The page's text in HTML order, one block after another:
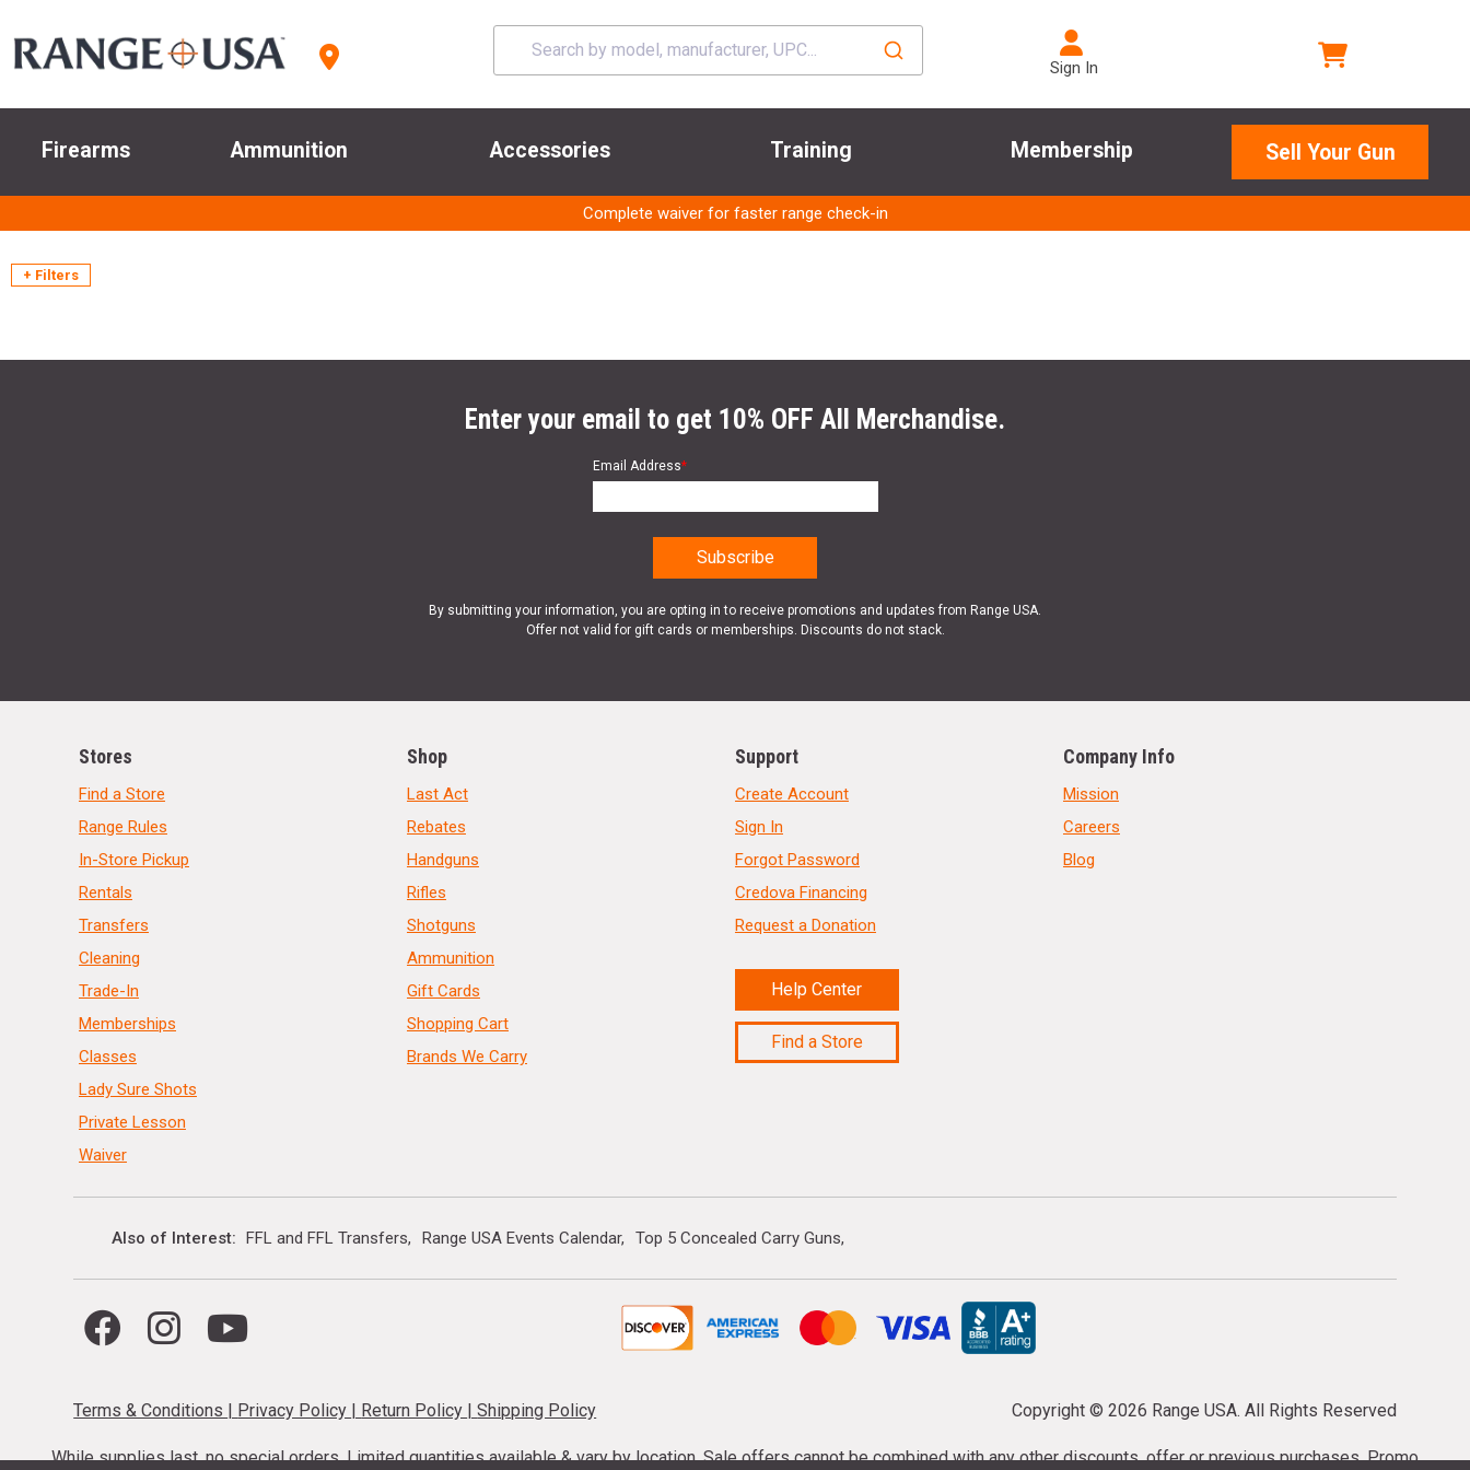
Sign In
Firearms Ammunition Accessories Training Membership Sell Your Gun
Complete waiver for faster range check-in
+ Filters
Enter your email to get 10% OFF All Merchandise.
Email Address*
By submitting your information, you are opting in to receive promotions and updates from Range USA.
Offer not valid for gift cards or memberships. Discounts do not stack.
Stores
Find a Store
Range Rules
In-Store Pickup
Rentals
Transfers
Cleaning
Trade-In
Memberships
Classes
Lady Sure Shots
Private Lesson
Waiver
Shop
Last Act
Rebates
Handguns
Rifles
Shotguns
Ammunition
Gift Cards
Shopping Cart
Brands We Carry
Support
Create Account
Sign In
Forgot Password
Credova Financing
Request a Donation
Help Center
Find a Store
Company Info
Mission
Careers
Blog
Also of Interest FFL and FFL Transfers Range USA Events Calendar Top 5 Concealed Carry Guns
Terms & Conditions | Privacy Policy | Return Policy |Shipping Policy Copyright © 2026 Range USA. All Rights Reserved
While supplies last, no special orders. Limited quantities available & vary by location. Sale offers cannot be combined with any other discounts, offer or previous purchases. Promo